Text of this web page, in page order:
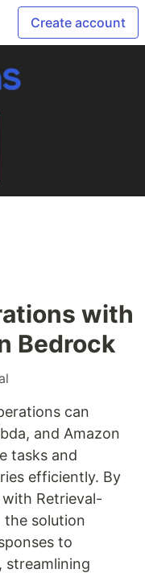
Create account
with
Bedrock
can
and Amazon
tasks and
efficiently. By
Retrieval-
the solution
to
streamlining